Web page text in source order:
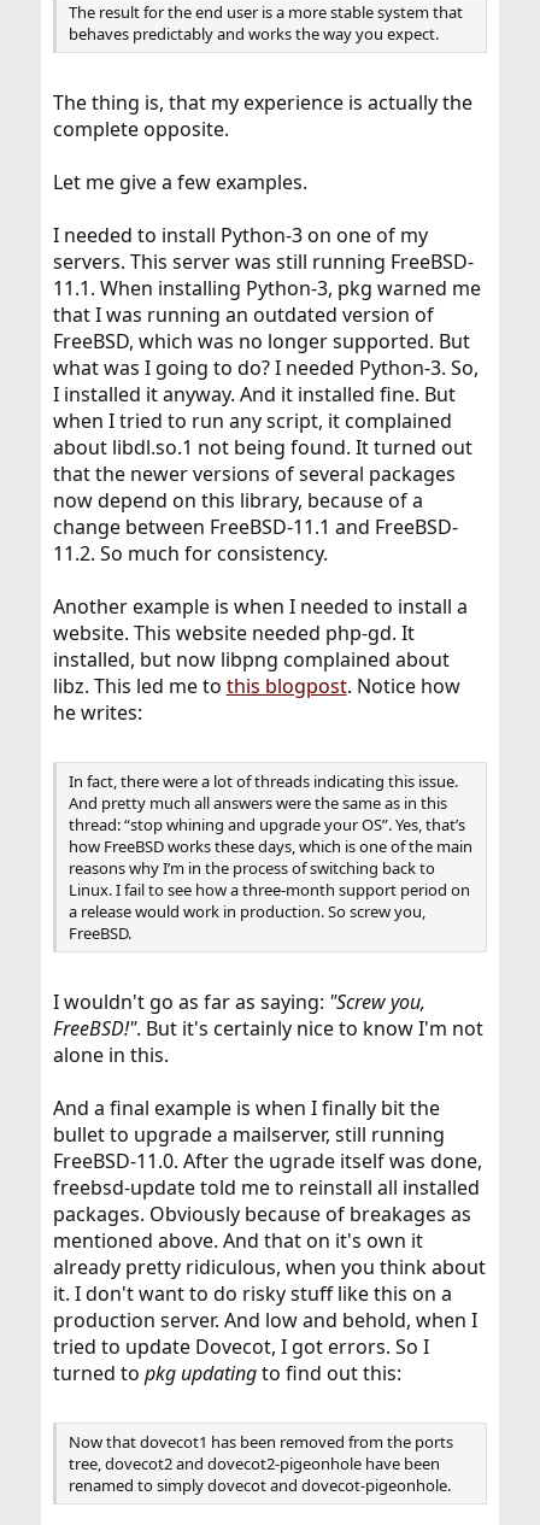
The result for the end user is a more stable system that
behaves predictably and works the way you expect.
The thing is, that my experience is actually the
complete opposite.
Let me give a few examples.
I needed to install Python-3 on one of my
servers. This server was still running FreeBSD-
11.1. When installing Python-3, pkg warned me
that I was running an outdated version of
FreeBSD, which was no longer supported. But
what was I going to do? I needed Python-3. So,
I installed it anyway. And it installed fine. But
when I tried to run any script, it complained
about libdl.so.1 not being found. It turned out
that the newer versions of several packages
now depend on this library, because of a
change between FreeBSD-11.1 and FreeBSD-
11.2. So much for consistency.
Another example is when I needed to install a
website. This website needed php-gd. It
installed, but now libpng complained about
libz. This led me to this blogpost. Notice how
he writes:
In fact, there were a lot of threads indicating this issue.
And pretty much all answers were the same as in this
thread: “stop whining and upgrade your OS”. Yes, that’s
how FreeBSD works these days, which is one of the main
reasons why I’m in the process of switching back to
Linux. I fail to see how a three-month support period on
a release would work in production. So screw you,
FreeBSD.
I wouldn't go as far as saying: "Screw you,
FreeBSD!". But it's certainly nice to know I'm not
alone in this.
And a final example is when I finally bit the
bullet to upgrade a mailserver, still running
FreeBSD-11.0. After the ugrade itself was done,
freebsd-update told me to reinstall all installed
packages. Obviously because of breakages as
mentioned above. And that on it's own it
already pretty ridiculous, when you think about
it. I don't want to do risky stuff like this on a
production server. And low and behold, when I
tried to update Dovecot, I got errors. So I
turned to pkg updatingto find out this:
Now that dovecot1 has been removed from the ports
tree, dovecot2 and dovecot2-pigeonhole have been
renamed to simply dovecot and dovecot-pigeonhole.